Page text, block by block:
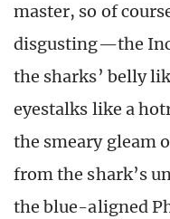
master, so of
disgusting—the
the sharks’ belly
eyestalks like a
the smeary gleam
from the shark’s
the blue-aligned